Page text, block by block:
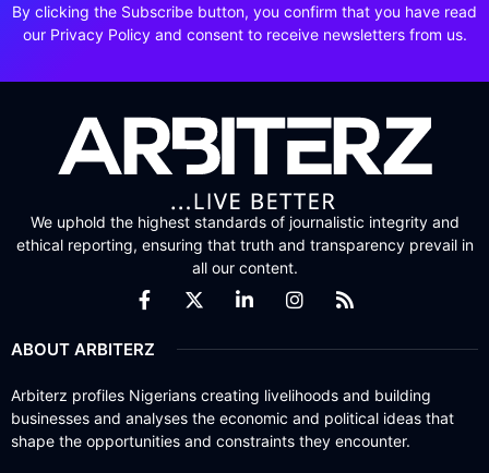
By clicking the Subscribe button, you confirm that you have read
our Privacy Policy and consent to receive newsletters from us.
We uphold the highest standards of journalistic integrity and
ethical reporting, ensuring that truth and transparency prevail in
all our content.
ABOUT ARBITERZ
Arbiterz profiles Nigerians creating livelihoods and building
businesses and analyses the economic and political ideas that
shape the opportunities and constraints they encounter.